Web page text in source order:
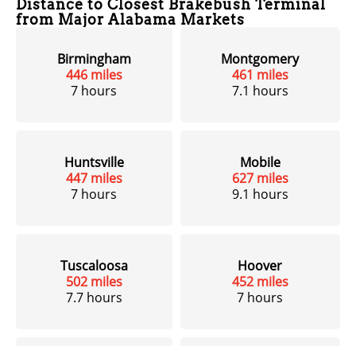
Distance to Closest Brakebush Terminal
from Major Alabama Markets
Birmingham
446 miles
7 hours
Montgomery
461 miles
7.1 hours
Huntsville
447 miles
7 hours
Mobile
627 miles
9.1 hours
Tuscaloosa
502 miles
7.7 hours
Hoover
452 miles
7 hours